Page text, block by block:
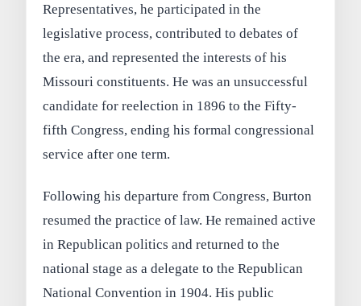
Representatives, he participated in the
legislative process, contributed to debates of
the era, and represented the interests of his
Missouri constituents. He was an unsuccessful
candidate for reelection in 1896 to the Fifty-
fifth Congress, ending his formal congressional
service after one term.
Following his departure from Congress, Burton
resumed the practice of law. He remained active
in Republican politics and returned to the
national stage as a delegate to the Republican
National Convention in 1904. His public